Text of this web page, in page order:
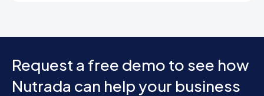
Request a free demo to see how
Nutrada can help your business